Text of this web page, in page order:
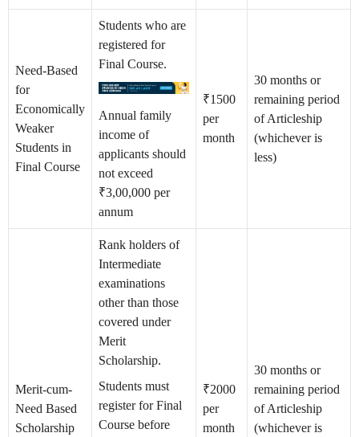
Need-Based
for
Economically
Weaker
Students in
Final Course
Students who are
registered for
Final Course.
Annual family
income of
applicants should
not exceed
₹3,00,000 per
annum
₹1500
per
month
30 months or
remaining period
of Articleship
(whichever is
less)
Merit-cum-
Need Based
Scholarship
Rank holders of
Intermediate
examinations
other than those
covered under
Merit
Scholarship.
Students must
register for Final
Course before
₹2000
per
month
30 months or
remaining period
of Articleship
(whichever is